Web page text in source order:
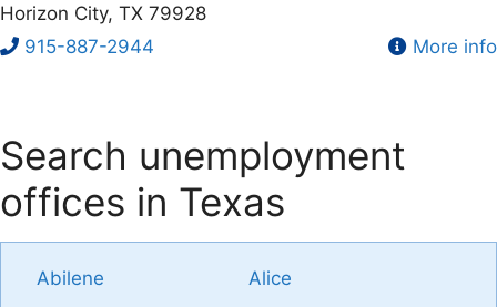
Horizon City, TX 79928
915-887-2944
More info
Search unemployment
offices in Texas
Abilene
Alice